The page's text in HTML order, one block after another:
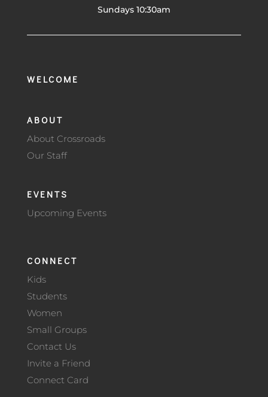
Sundays 10:30am
WELCOME
ABOUT
About Crossroads
Our Staff
EVENTS
Upcoming Events
CONNECT
Kids
Students
Women
Small Groups
Contact Us
Invite a Friend
Connect Card